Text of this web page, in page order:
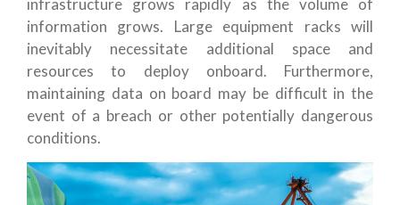
infrastructure grows rapidly as the volume of
information grows. Large equipment racks will
inevitably necessitate additional space and
resources to deploy onboard. Furthermore,
maintaining data on board may be difficult in the
event of a breach or other potentially dangerous
conditions.